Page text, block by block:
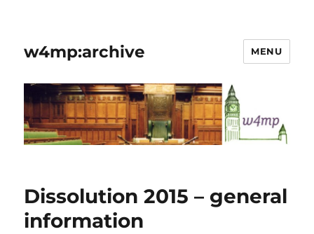
w4mp:archive MENU
Dissolution 2015 – general
information